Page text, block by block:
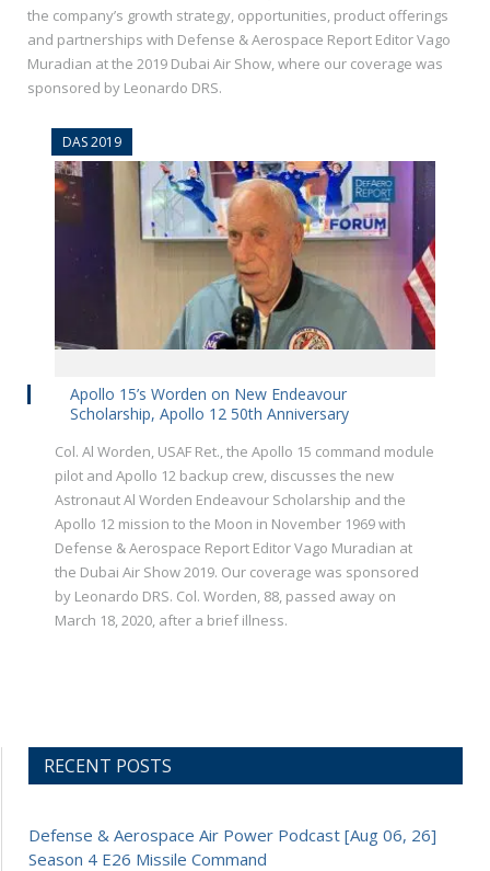
the company’s growth strategy, opportunities, product offerings
and partnerships with Defense & Aerospace Report Editor Vago
Muradian at the 2019 Dubai Air Show, where our coverage was
sponsored by Leonardo DRS.
DAS 2019
Apollo 15’s Worden on New Endeavour
Scholarship, Apollo 12 50th Anniversary
Col. Al Worden, USAF Ret., the Apollo 15 command module
pilot and Apollo 12 backup crew, discusses the new
Astronaut Al Worden Endeavour Scholarship and the
Apollo 12 mission to the Moon in November 1969 with
Defense & Aerospace Report Editor Vago Muradian at
the Dubai Air Show 2019. Our coverage was sponsored
by Leonardo DRS. Col. Worden, 88, passed away on
March 18, 2020, after a brief illness.
RECENT POSTS
Defense & Aerospace Air Power Podcast [Aug 06, 26]
Season 4 E26 Missile Command